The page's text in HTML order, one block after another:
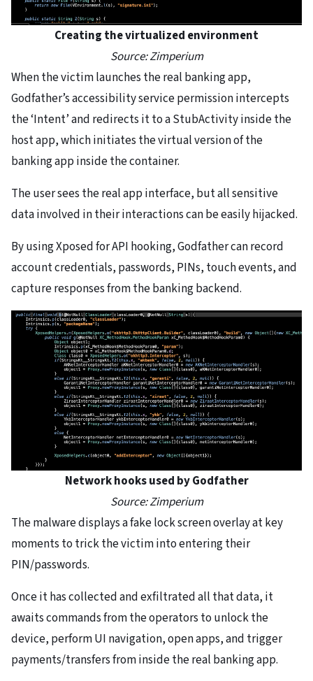
Creating the virtualized environment
Source: Zimperium
When the victim launches the real banking app,
Godfather’s accessibility service permission intercepts
the ‘Intent’ and redirects it to a StubActivity inside the
host app, which initiates the virtual version of the
banking app inside the container.
The user sees the real app interface, but all sensitive
data involved in their interactions can be easily hijacked.
By using Xposed for API hooking, Godfather can record
account credentials, passwords, PINs, touch events, and
capture responses from the banking backend.
Network hooks used by Godfather
Source: Zimperium
The malware displays a fake lock screen overlay at key
moments to trick the victim into entering their
PIN/passwords.
Once it has collected and exfiltrated all that data, it
awaits commands from the operators to unlock the
device, perform UI navigation, open apps, and trigger
payments/transfers from inside the real banking app.